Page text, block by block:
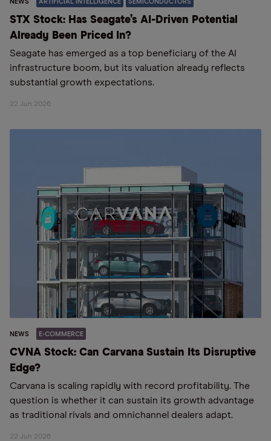
NEWS ARTIFICIAL INTELLIGENCE SEMICONDUCTORS
STX Stock: Has Seagate’s AI-Driven Potential
Already Been Priced In?
Seagate has emerged as a top beneficiary of the AI
infrastructure boom, but its valuation already reflects
substantial growth expectations.
22 Jun 2026
NEWS E-COMMERCE
CVNA Stock: Can Carvana Sustain Its Disruptive
Edge?
Carvana is scaling rapidly with record profitability. The
question is whether it can sustain its growth advantage
as traditional rivals and omnichannel dealers adapt.
22 Jun 2026